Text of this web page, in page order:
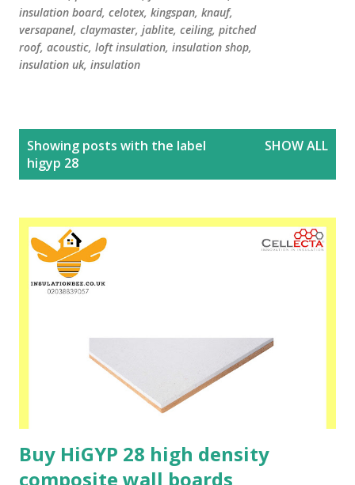
insulation board, celotex, kingspan, knauf,
versapanel, claymaster, jablite, ceiling, pitched
roof, acoustic, loft insulation, insulation shop,
insulation uk, insulation
Showing posts with the label
higyp 28
SHOW ALL
Buy HiGYP 28 high density
composite wall boards